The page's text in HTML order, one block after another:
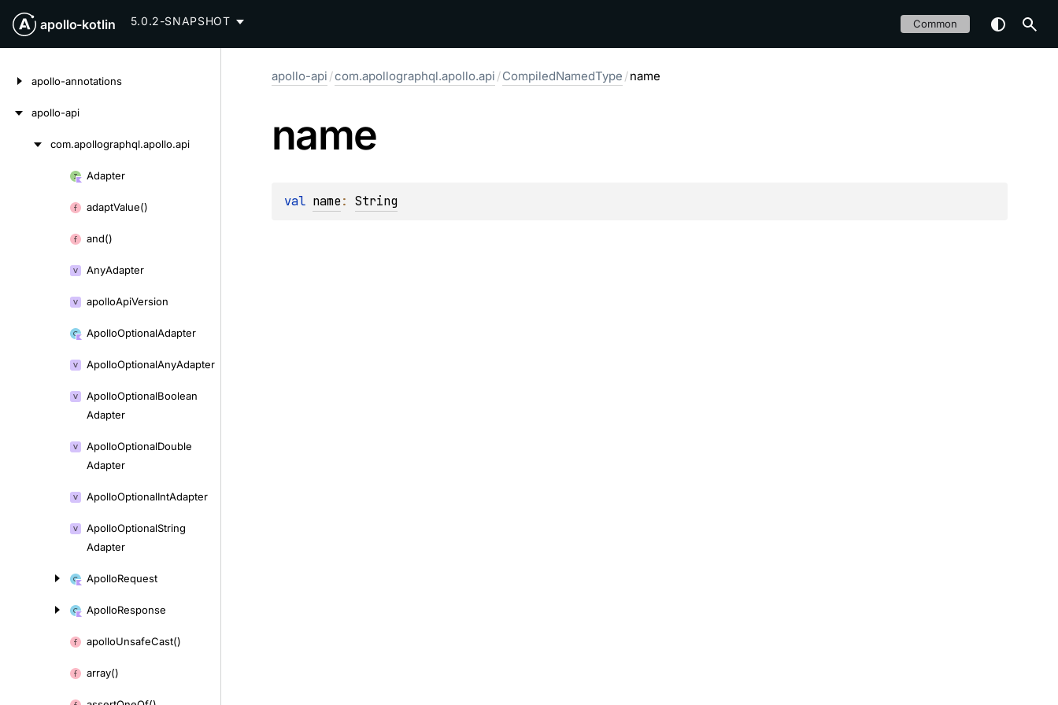
apollo-kotlin 5.0.2-SNAPSHOT Common
apollo-annotations
apollo-api
com.apollographql.apollo.api
Adapter
adaptValue()
and()
AnyAdapter
apolloApiVersion
ApolloOptionalAdapter
ApolloOptionalAnyAdapter
ApolloOptionalBoolean
Adapter
ApolloOptionalDouble
Adapter
ApolloOptionalIntAdapter
ApolloOptionalString
Adapter
ApolloRequest
ApolloResponse
apolloUnsafeCast()
array()
apollo-api /com.apollographql.apollo.api /CompiledNamedType /name
name
val name: String